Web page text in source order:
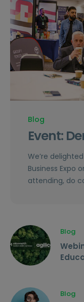
Blog
Event:
We’re
Business Expo
attending, do
Blog
Blog